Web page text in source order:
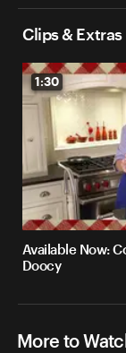
Clips & Extras
1:30
Available Now:
Doocy
More to